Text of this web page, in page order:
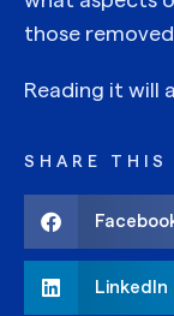
those
Reading it will
SHARE THIS
LinkedIn